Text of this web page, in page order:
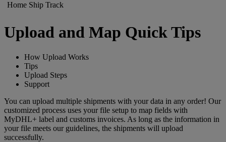
Home Ship Track
Upload and Map Quick Tips
How Upload Works
Tips
Upload Steps
Support
You can upload multiple shipments with your data in any order! Our
customized process uses your file setup to map fields with
MyDHL+ label and customs invoices. As long as the information in
your file meets our guidelines, the shipments will upload
successfully.